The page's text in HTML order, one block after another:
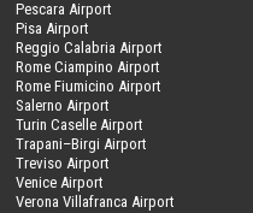
Pescara Airport
Pisa Airport
Reggio Calabria Airport
Rome Ciampino Airport
Rome Fiumicino Airport
Salerno Airport
Turin Caselle Airport
Trapani–Birgi Airport
Treviso Airport
Venice Airport
Verona Villafranca Airport